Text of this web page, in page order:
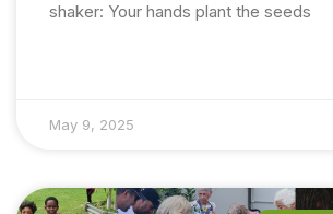
shaker: Your hands plant the seeds
May 9, 2025